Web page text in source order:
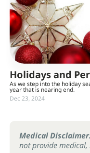
Holidays and
As we step into the holiday
year that is nearing end.
Dec 23, 2024
Medical
not provide